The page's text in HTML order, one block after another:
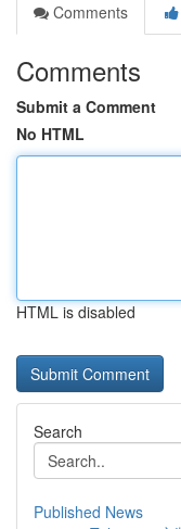
Comments
Comments
Submit a Comment
No HTML
HTML is disabled
Search
Published News